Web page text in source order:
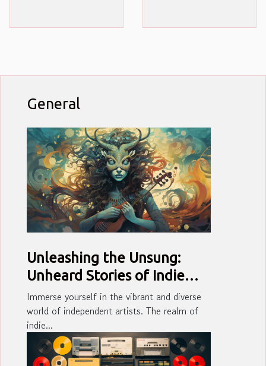
General
Unleashing the Unsung:
Unheard Stories of Indie
Artists
Immerse yourself in the vibrant and diverse
world of independent artists. The realm of
indie...